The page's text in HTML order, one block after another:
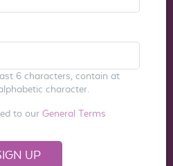
6 characters, contain at
character.
to our General Terms